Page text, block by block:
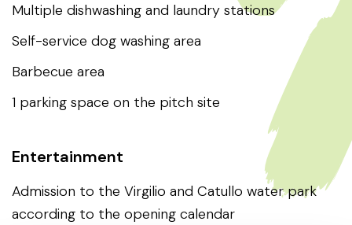
Multiple dishwashing and laundry stations
Self-service dog washing area
Barbecue area
1 parking space on the pitch site
Entertainment
Admission to the Virgilio and Catullo water park
according to the opening calendar